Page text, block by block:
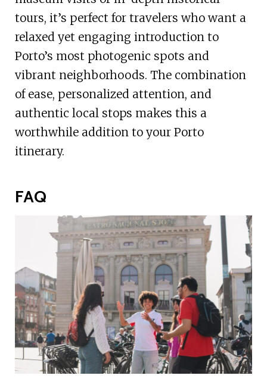
tours, it’s perfect for travelers who want a
relaxed yet engaging introduction to
Porto’s most photogenic spots and
vibrant neighborhoods. The combination
of ease, personalized attention, and
authentic local stops makes this a
worthwhile addition to your Porto
itinerary.
FAQ